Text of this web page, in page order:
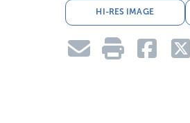
HI-RES IMAGE